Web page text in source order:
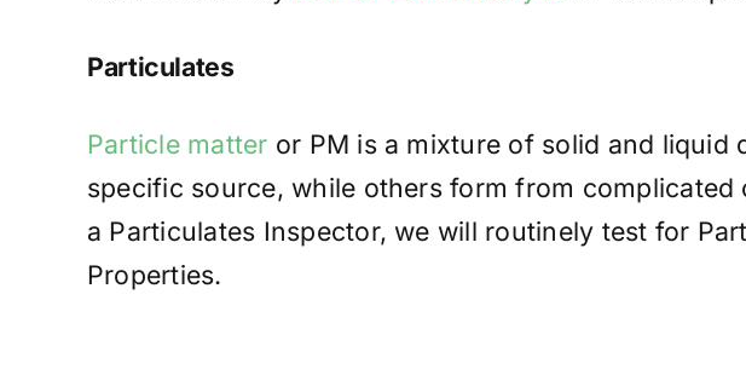
Particulates
Particle matter or PM is a mixture of solid and liquid
specific source, while others form from
a Particulates Inspector, we will routinely test for
Properties.